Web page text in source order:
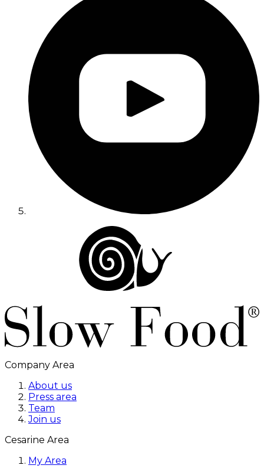
Company Area
About us
Press area
Team
Join us
Cesarine Area
My Area